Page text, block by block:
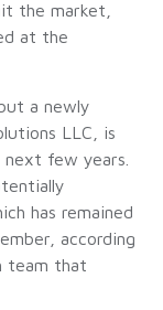
the market,
at the
a newly
LLC, is
few years.
has remained
according
team that